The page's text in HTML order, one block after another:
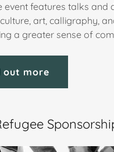
event features talks and
art, calligraphy,
a greater sense of
out more